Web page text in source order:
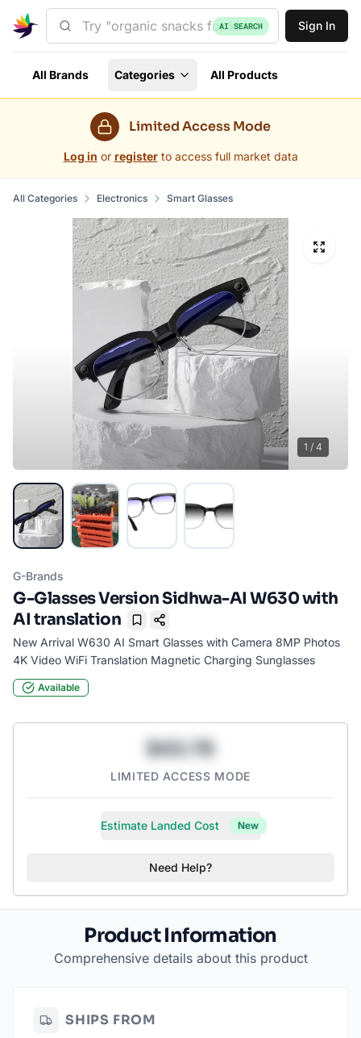
AI SEARCH Sign In
All Brands Categories All Products
Limited Access Mode
Log in or register to access full market data
All Categories Electronics Smart Glasses
1 / 4
G-Brands
G-Glasses Version Sidhwa-AI W630 with
AI translation
Bookmark
New Arrival W630 AI Smart Glasses with Camera 8MP Photos
4K Video WiFi Translation Magnetic Charging Sunglasses
Available
$43.78
LIMITED ACCESS MODE
Estimate Landed Cost New
Need Help?
Product Information
Comprehensive details about this product
SHIPS FROM